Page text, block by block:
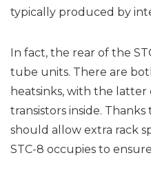
typically produced by
In fact, the rear of the
tube units. There are
heatsinks, with the
transistors inside.
should allow extra rack
STC-8 occupies to